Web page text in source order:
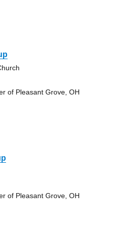
of Pleasant Grove, OH
of Pleasant Grove, OH